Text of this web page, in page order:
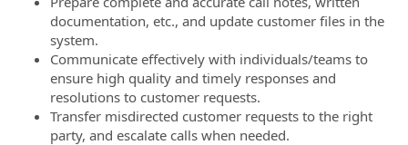
documentation, etc., and update customer files in the
system.
Communicate effectively with individuals/teams to
ensure high quality and timely responses and
resolutions to customer requests.
Transfer misdirected customer requests to the right
party, and escalate calls when needed.